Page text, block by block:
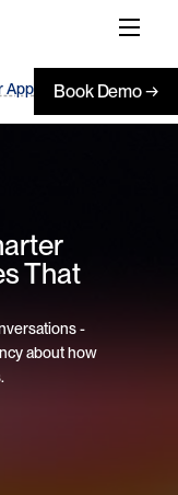
App Book Demo →
That
-
about how